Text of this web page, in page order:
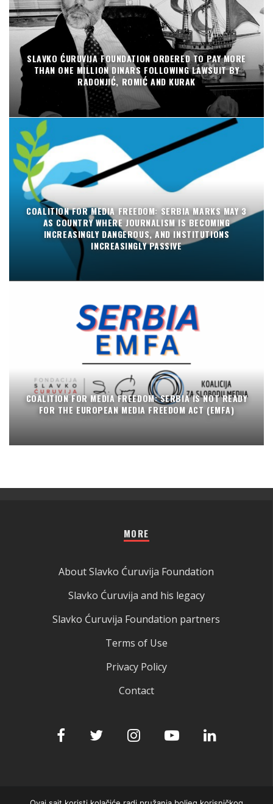
SLAVKO ĆURUVIJA FOUNDATION ORDERED TO PAY MORE
THAN ONE MILLION DINARS FOLLOWING LAWSUIT BY
RADONJIĆ, ROMIĆ AND KURAK
COALITION FOR MEDIA FREEDOM: SERBIA MARKS MAY 3
AS COUNTRY WHERE JOURNALISM IS BECOMING
INCREASINGLY DANGEROUS, AND INSTITUTIONS
INCREASINGLY PASSIVE
COALITION FOR MEDIA FREEDOM: SERBIA IS NOT READY
FOR THE EUROPEAN MEDIA FREEDOM ACT (EMFA)
MORE
About Slavko Ćuruvija Foundation
Slavko Ćuruvija and his legacy
Slavko Ćuruvija Foundation partners
Terms of Use
Privacy Policy
Contact